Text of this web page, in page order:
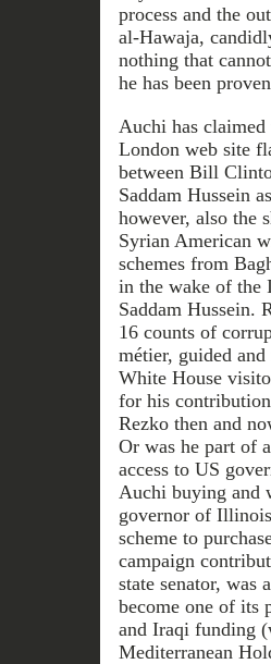
process and the
al-Hawaja,
nothing that
he has been
Auchi has
London web site
between Bill
Saddam Hussein
however, also the
Syrian American
schemes from
in the wake of the
Saddam Hussein.
16 counts of
métier, guided
White House
for his
Rezko then and
Or was he part of
access to US
Auchi buying and
governor of
scheme to
campaign
state senator, was
become one of its
and Iraqi funding
Mediterranean